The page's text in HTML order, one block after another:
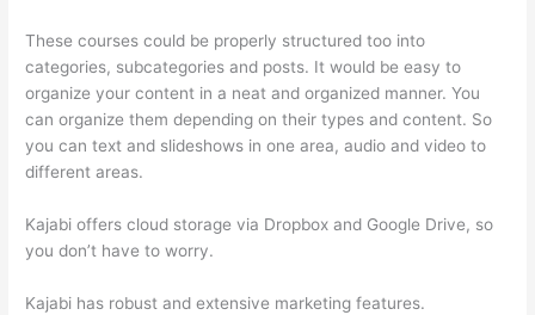
These courses could be properly structured too into
categories, subcategories and posts. It would be easy to
organize your content in a neat and organized manner. You
can organize them depending on their types and content. So
you can text and slideshows in one area, audio and video to
different areas.
Kajabi offers cloud storage via Dropbox and Google Drive, so
you don’t have to worry.
Kajabi has robust and extensive marketing features.